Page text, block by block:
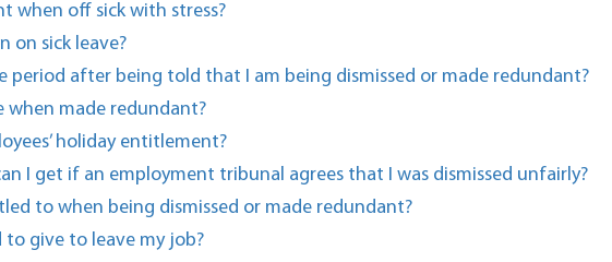
when off sick with stress?
on sick leave?
period after being told that I am being dismissed or made redundant?
when made redundant?
holiday entitlement?
I get if an employment tribunal agrees that I was dismissed unfairly?
to when being dismissed or made redundant?
to give to leave my job?